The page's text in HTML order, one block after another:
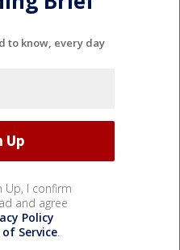
to know, every day
Up, I confirm
and agree
Policy
Service.